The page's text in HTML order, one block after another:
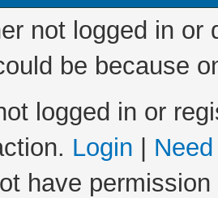
not logged in
be because
logged in or
Login
have